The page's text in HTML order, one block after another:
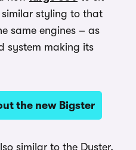
styling to that
same engines – as
system making its
the new Bigster
similar to the Duster,